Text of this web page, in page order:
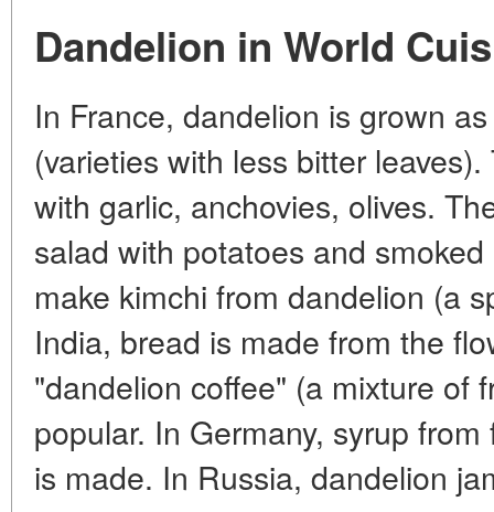
Dandelion in World
In France, dandelion is grown
(varieties with less bitter
with garlic, anchovies, olives.
salad with potatoes and
make kimchi from dandelion (a
India, bread is made from the
"dandelion coffee" (a mixture of
popular. In Germany, syrup
is made. In Russia, dandelion